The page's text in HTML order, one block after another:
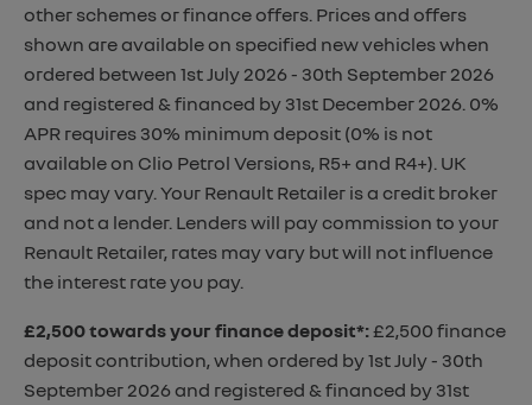
other schemes or finance offers. Prices and offers
shown are available on specified new vehicles when
ordered between 1st July 2026 - 30th September 2026
and registered & financed by 31st December 2026. 0%
APR requires 30% minimum deposit (0% is not
available on Clio Petrol Versions, R5+ and R4+). UK
spec may vary. Your Renault Retailer is a credit broker
and not a lender. Lenders will pay commission to your
Renault Retailer, rates may vary but will not influence
the interest rate you pay.
£2,500 towards your finance deposit*:£2,500 finance
deposit contribution, when ordered by 1st July - 30th
September 2026 and registered & financed by 31st